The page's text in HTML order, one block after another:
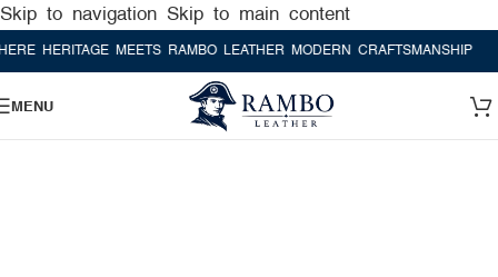
Skip to navigation Skip to main content
MEETS RAMBO LEATHER MODERN CRAFTSMANSHIP WHERE
MENU